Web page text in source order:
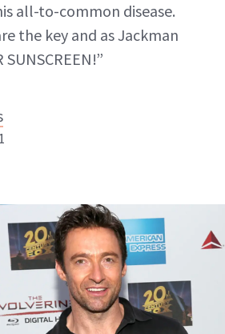
all-to-common disease.
the key and as Jackman